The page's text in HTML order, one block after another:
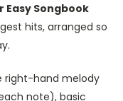
Easy Songbook
hits, arranged so
right-hand melody
note), basic